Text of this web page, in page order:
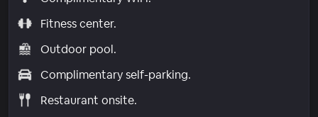
Fitness center.
Outdoor pool.
Complimentary self-parking.
Restaurant onsite.